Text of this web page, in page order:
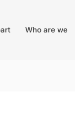
Who are we